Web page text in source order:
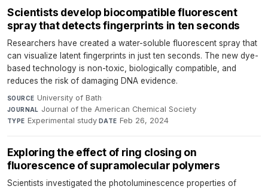
Scientists develop biocompatible fluorescent
spray that detects fingerprints in ten seconds
Researchers have created a water-soluble fluorescent spray that
can visualize latent fingerprints in just ten seconds. The new dye-
based technology is non-toxic, biologically compatible, and
reduces the risk of damaging DNA evidence.
SOURCE University of Bath·
JOURNAL Journal of the American Chemical Society·
TYPE Experimental study·DATE Feb 26, 2024
Exploring the effect of ring closing on
fluorescence of supramolecular polymers
Scientists investigated the photoluminescence properties of